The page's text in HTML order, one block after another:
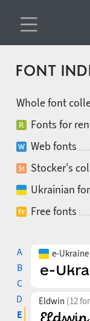
FONT
Whole font
Fonts for
Web fonts
Stocker's
Ukrainian
Free fonts
A
B
C
D
E
e-Ukraine
Eldwin (12